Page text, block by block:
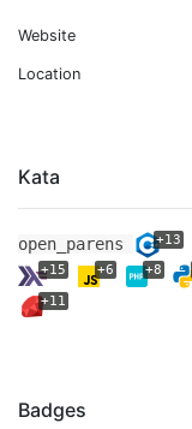
Website
Location
Kata
open_parens +13
+15
+6 +8
+11
Badges